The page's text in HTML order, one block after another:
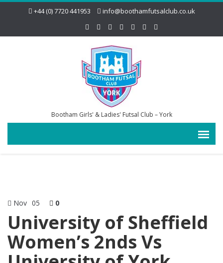
+44 (0) 7720 441953 info@boothamfutsalclub.co.uk
Bootham Girls' & Ladies' Futsal Club – York
Nov 05 0
University of Sheffield
Women’s 2nds Vs